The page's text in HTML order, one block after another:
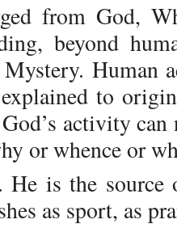
from God,
beyond
Human
to
activity can
or whence or
is the source
as sport, as